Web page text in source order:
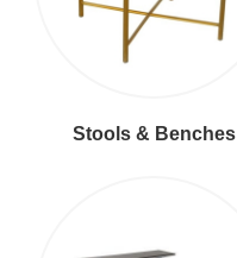
Stools & Benches